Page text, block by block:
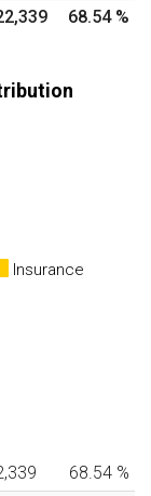
68.54%
Insurance
68.54 %